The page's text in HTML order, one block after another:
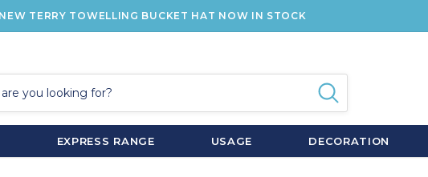
NEW TERRY TOWELLING BUCKET HAT NOW IN STOCK
EXPRESS RANGE USAGE DECORATION